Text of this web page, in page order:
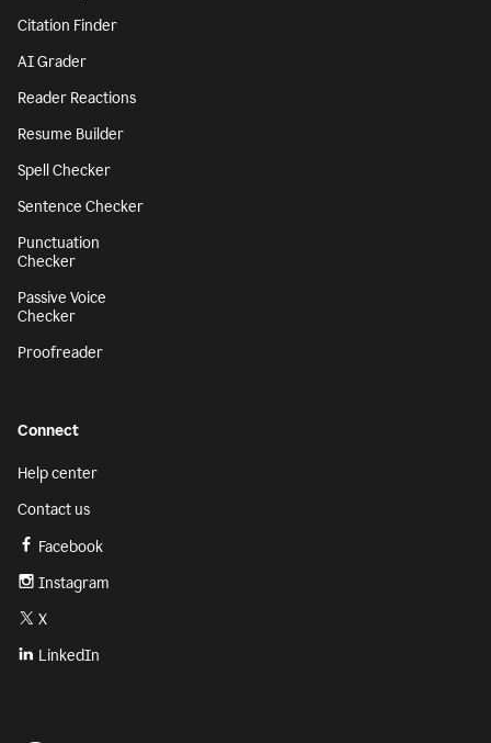
Citation Finder
AI Grader
Reader Reactions
Resume Builder
Spell Checker
Sentence Checker
Punctuation
Checker
Passive Voice
Checker
Proofreader
Connect
Help center
Contact us
Facebook
Instagram
X
LinkedIn